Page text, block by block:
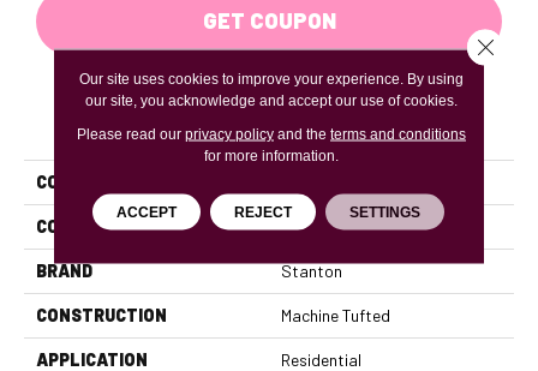
GET COUPON
PRODUCT ATTRIBUTES
COLLECTION
COLOR Tan
BRAND Stanton
CONSTRUCTION Machine Tufted
APPLICATION Residential
Our site uses cookies to improve your experience. By using
our site, you acknowledge and accept our use of cookies.
Please read our privacy policyand the terms and conditions
for more information.
ACCEPT REJECT SETTINGS
Close